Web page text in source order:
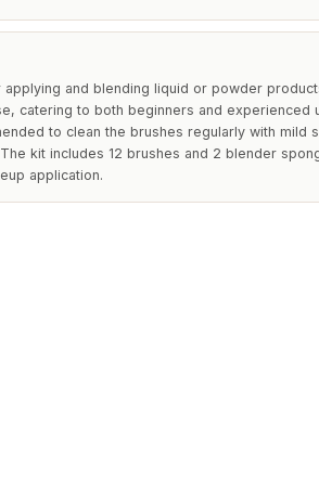
and blending liquid or powder
catering to both beginners and experienced
to clean the brushes regularly with mild
kit includes 12 brushes and 2 blender
application.